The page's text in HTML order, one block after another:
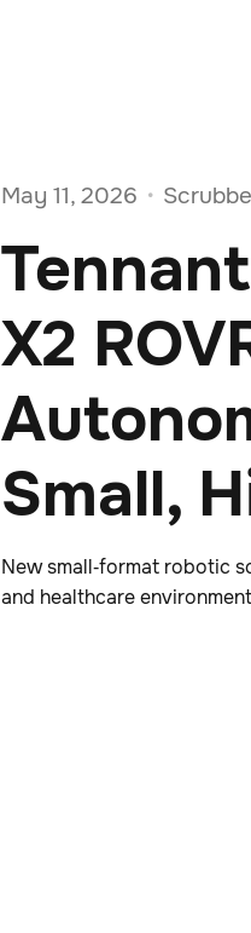
May 11, 2026 •
X2
Small,
New small‑format robotic
and healthcare